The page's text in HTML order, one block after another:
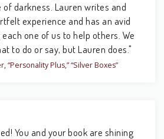
of darkness. Lauren writes and
experience and has an avid
one of us to help others. We
to do or say, but Lauren does."
“Personality Plus,” “Silver Boxes”
You and your book are shining